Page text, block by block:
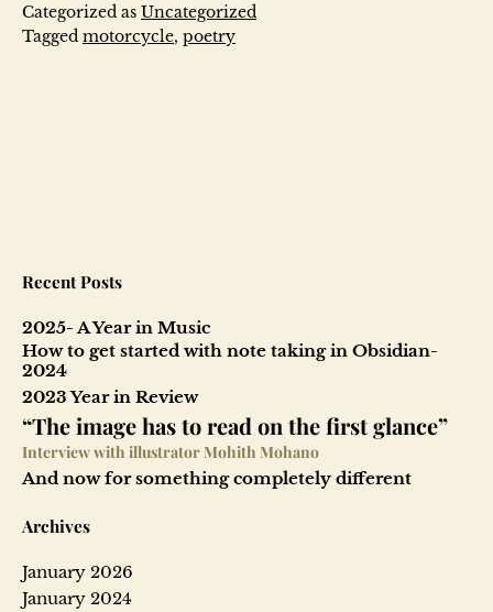
Categorized as Uncategorized
Tagged motorcycle, poetry
Recent Posts
2025- A Year in Music
How to get started with note taking in Obsidian-
2024
2023 Year in Review
“The image has to read on the first glance”
Interview with illustrator Mohith Mohano
And now for something completely different
Archives
January 2026
January 2024